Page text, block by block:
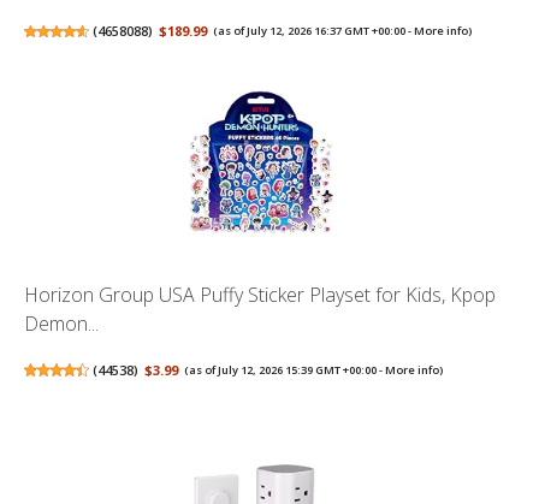
(4658088) $189.99 (as of July 12, 2026 16:37 GMT +00:00 -More info)
Horizon Group USA Puffy Sticker Playset for Kids, Kpop
Demon...
(44538) $3.99 (as of July 12, 2026 15:39 GMT +00:00 -More info)